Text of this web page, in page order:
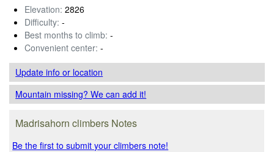
Elevation: 2826
Difficulty: -
Best months to climb: -
Convenient center: -
Update infoor location
Mountain missing? We can add it!
Madrisahorn climbers Notes
Be the first to submit your climbers note!